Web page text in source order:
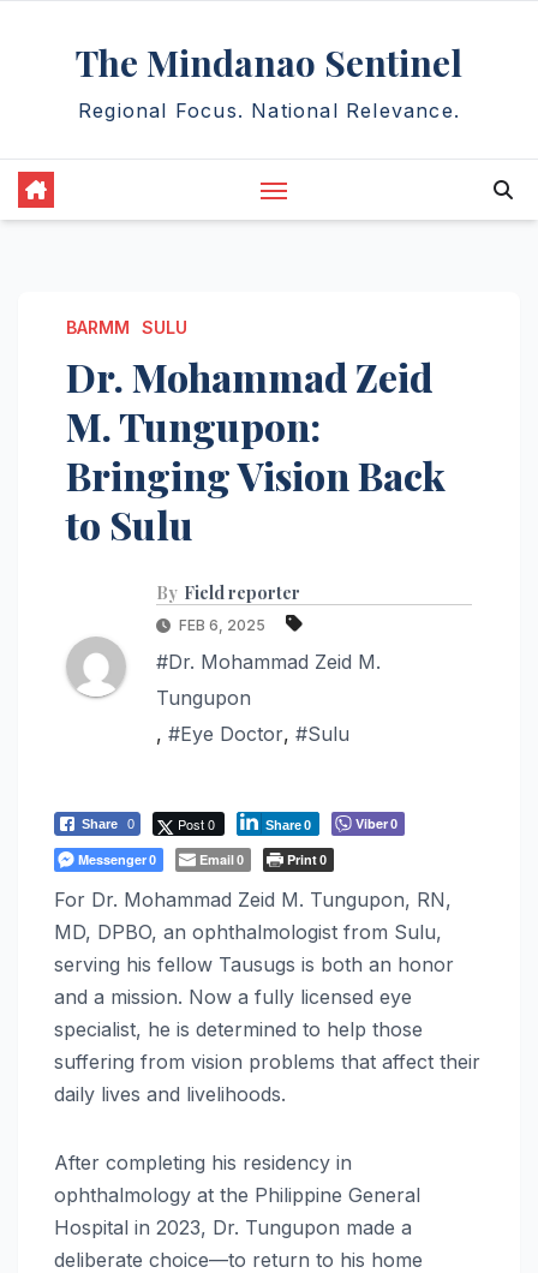
The Mindanao Sentinel
Regional Focus. National Relevance.
BARMM SULU
Dr. Mohammad Zeid
M. Tungupon:
Bringing Vision Back
to Sulu
By Field reporter
FEB 6, 2025
#Dr. Mohammad Zeid M.
Tungupon
, #Eye Doctor, #Sulu
Share 0 Post 0 Share0 Viber0
Messenger0 Email0 Print0
For Dr. Mohammad Zeid M. Tungupon, RN,
MD, DPBO, an ophthalmologist from Sulu,
serving his fellow Tausugs is both an honor
and a mission. Now a fully licensed eye
specialist, he is determined to help those
suffering from vision problems that affect their
daily lives and livelihoods.
After completing his residency in
ophthalmology at the Philippine General
Hospital in 2023, Dr. Tungupon made a
deliberate choice—to return to his home